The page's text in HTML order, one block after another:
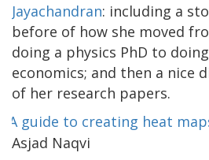
Jayachandran: including a
before of how she moved
doing a physics PhD to
economics; and then a nice
of her research papers.
A guide to creating heat
Asjad Naqvi